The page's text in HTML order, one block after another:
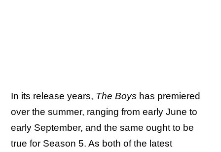
In its release years, The Boys has premiered
over the summer, ranging from early June to
early September, and the same ought to be
true for Season 5. As both of the latest